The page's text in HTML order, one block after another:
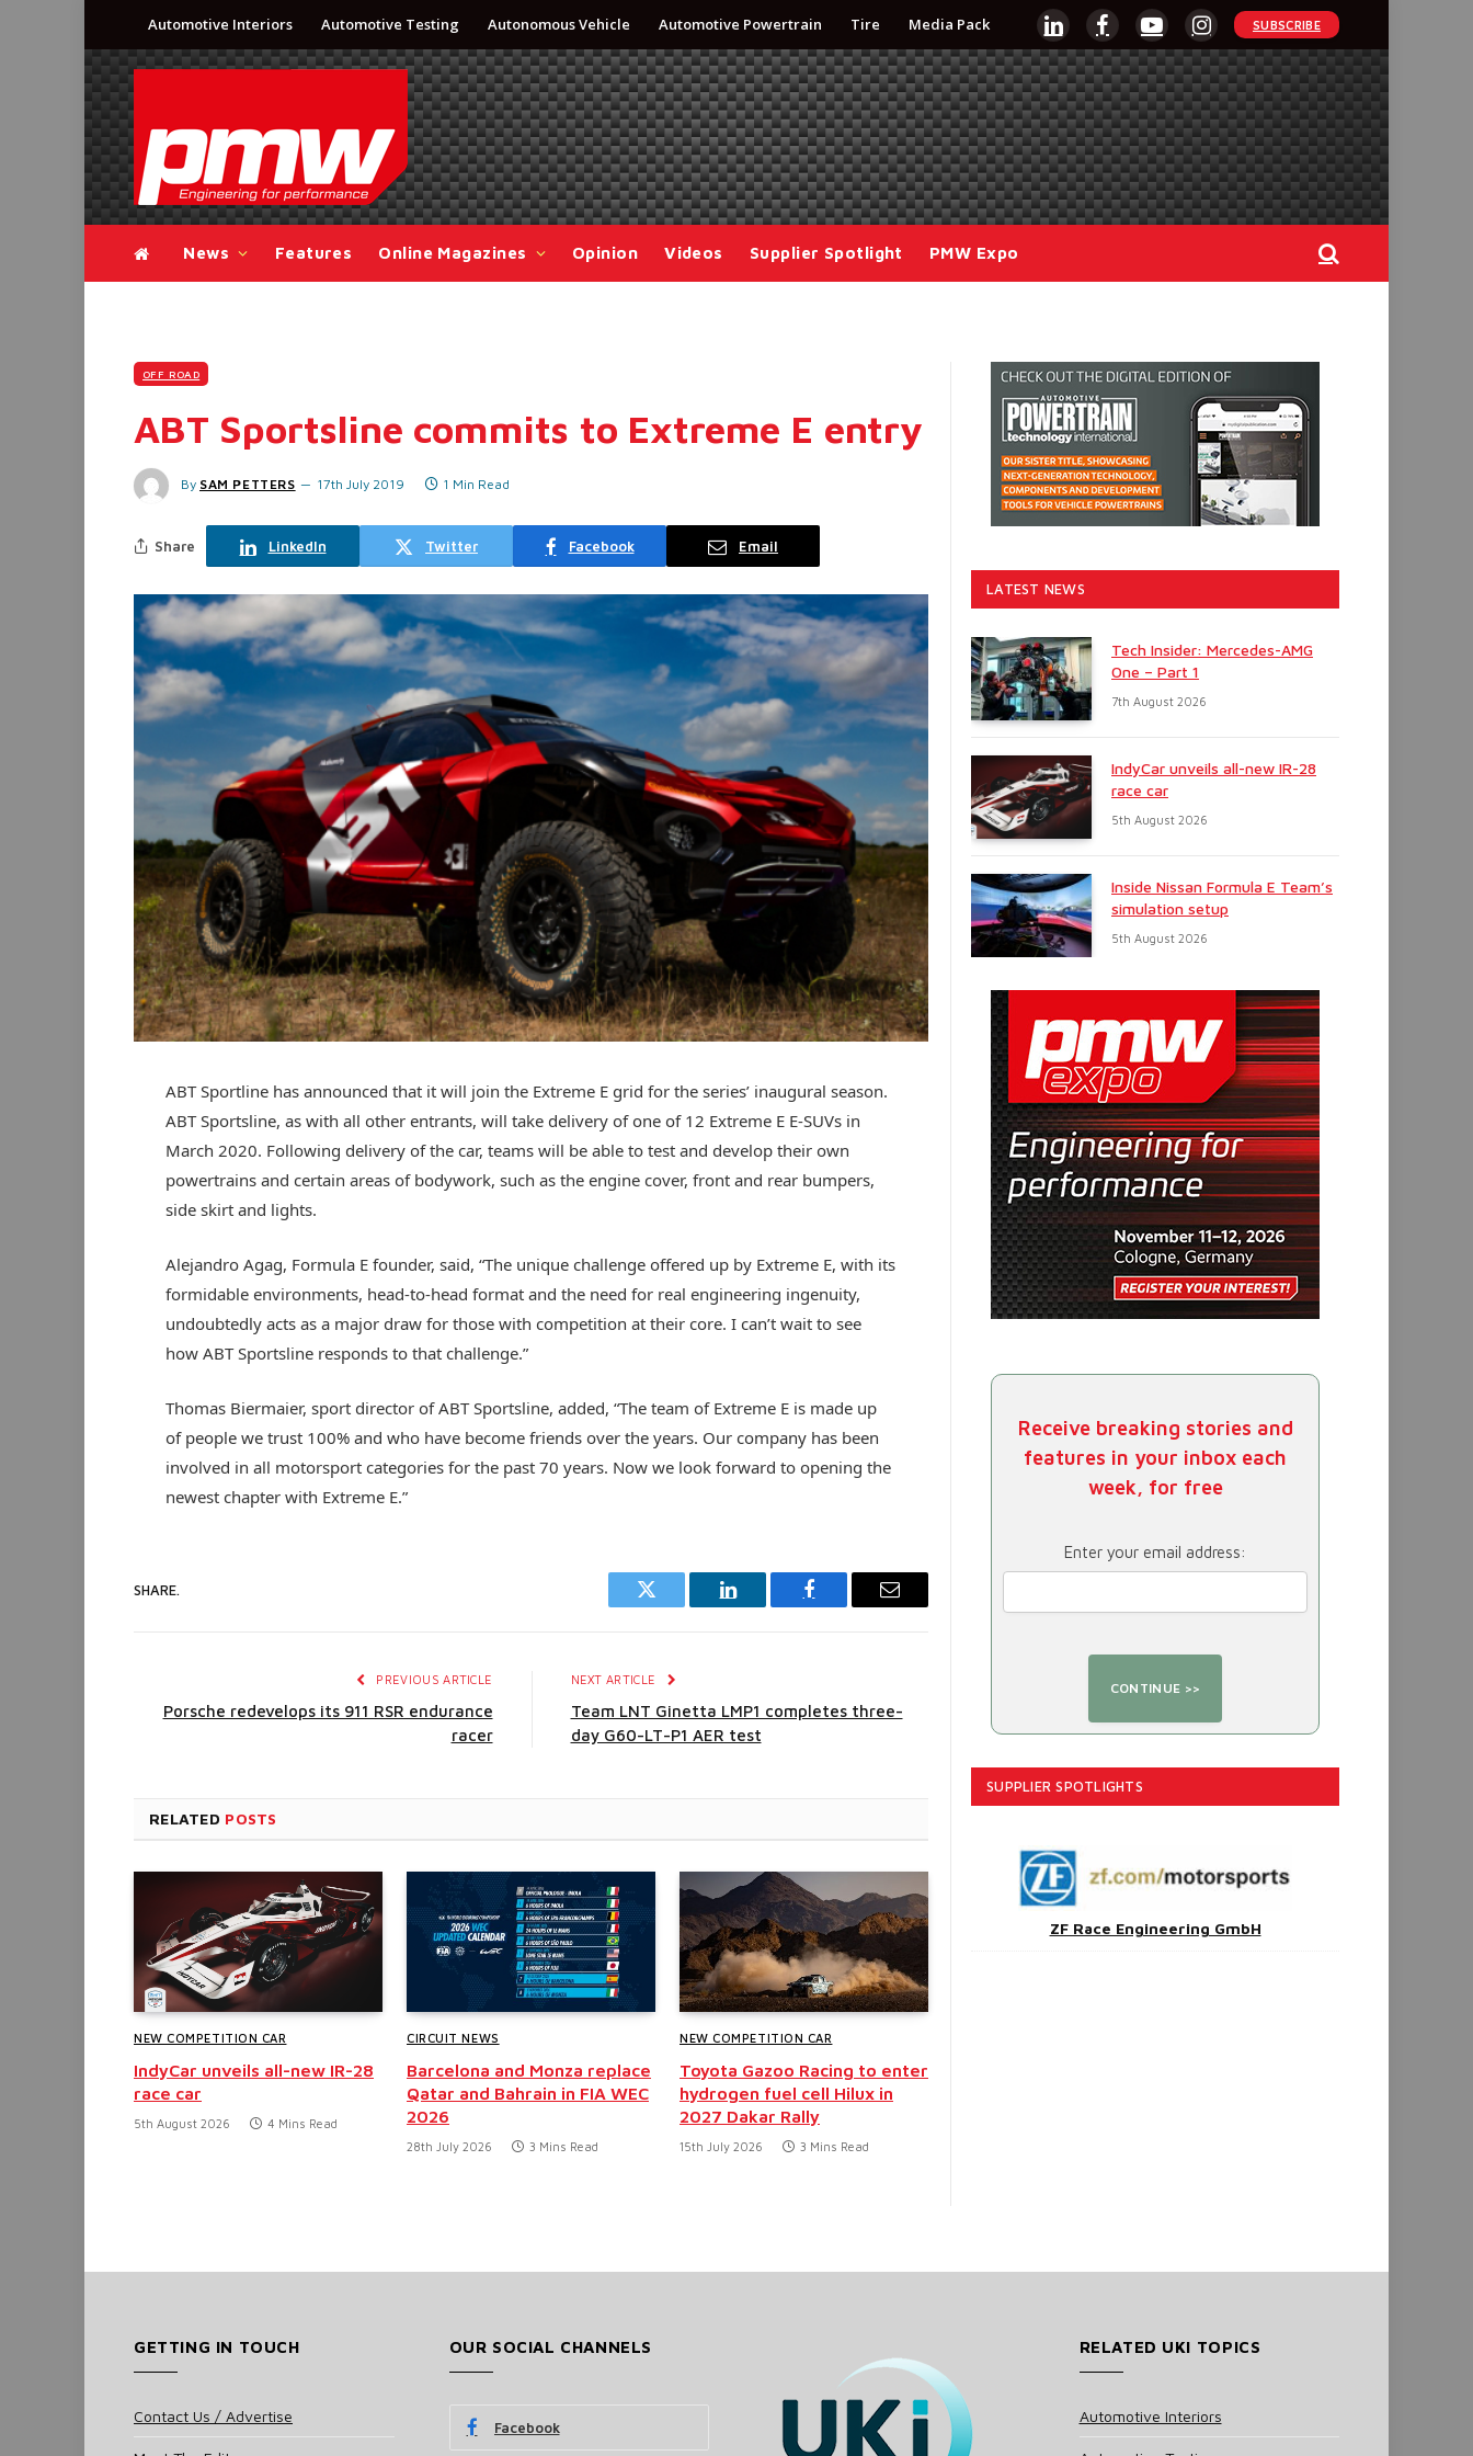
Automotive Interiors Automotive Testing Autonomous Vehicle Automotive Powertrain Tire Media Pack
LinkedInFacebookYouTubeInstagram
SUBSCRIBE
News Features Online Magazines Opinion Videos Supplier Spotlight PMW Expo
OFF ROAD
ABT Sportsline commits to Extreme E entry
By SAM PETTERS 17th July 2019 1 Min Read
Share LinkedIn Twitter Facebook Email
ABT Sportline has announced that it will join the Extreme E grid for the series’ inaugural season.
ABT Sportsline, as with all other entrants, will take delivery of one of 12 Extreme E E-SUVs in
March 2020. Following delivery of the car, teams will be able to test and develop their own
powertrains and certain areas of bodywork, such as the engine cover, front and rear bumpers,
side skirt and lights.
Alejandro Agag, Formula E founder, said, “The unique challenge offered up by Extreme E, with its
formidable environments, head-to-head format and the need for real engineering ingenuity,
undoubtedly acts as a major draw for those with competition at their core. I can’t wait to see
how ABT Sportsline responds to that challenge.”
Thomas Biermaier, sport director of ABT Sportsline, added, “The team of Extreme E is made up
of people we trust 100% and who have become friends over the years. Our company has been
involved in all motorsport categories for the past 70 years. Now we look forward to opening the
newest chapter with Extreme E.”
SHARE.
Twitter LinkedIn Facebook Email
PREVIOUS ARTICLE
Porsche redevelops its 911 RSR endurance
racer
NEXT ARTICLE
Team LNT Ginetta LMP1 completes three-
day G60-LT-P1 AER test
RELATED POSTS
NEW COMPETITION CAR
IndyCar unveils all-new IR-28
race car
5th August 2026 4 Mins Read
CIRCUIT NEWS
Barcelona and Monza replace
Qatar and Bahrain in FIA WEC
2026
28th July 2026 3 Mins Read
NEW COMPETITION CAR
Toyota Gazoo Racing to enter
hydrogen fuel cell Hilux in
2027 Dakar Rally
15th July 2026 3 Mins Read
LATEST NEWS
Tech Insider: Mercedes-AMG
One – Part 1
7th August 2026
IndyCar unveils all-new IR-28
race car
5th August 2026
Inside Nissan Formula E Team’s
simulation setup
5th August 2026
Receive breaking stories and
features in your inbox each
week, for free
Enter your email address:
SUPPLIER SPOTLIGHTS
ZF Race Engineering GmbH
GETTING IN TOUCH
Contact Us / Advertise
OUR SOCIAL CHANNELS
Facebook
RELATED UKI TOPICS
Automotive Interiors